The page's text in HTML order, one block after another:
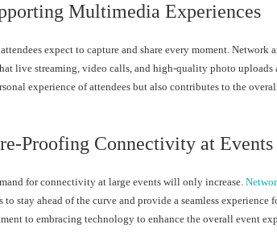
Multimedia Experiences
expect to capture and share every moment.
live streaming, video calls, and high-quality photo uploads
experience of attendees but also contributes to the
Proofing Connectivity at Events
for connectivity at large events will only increase.
stay ahead of the curve and provide a seamless experience
to embracing technology to enhance the overall event